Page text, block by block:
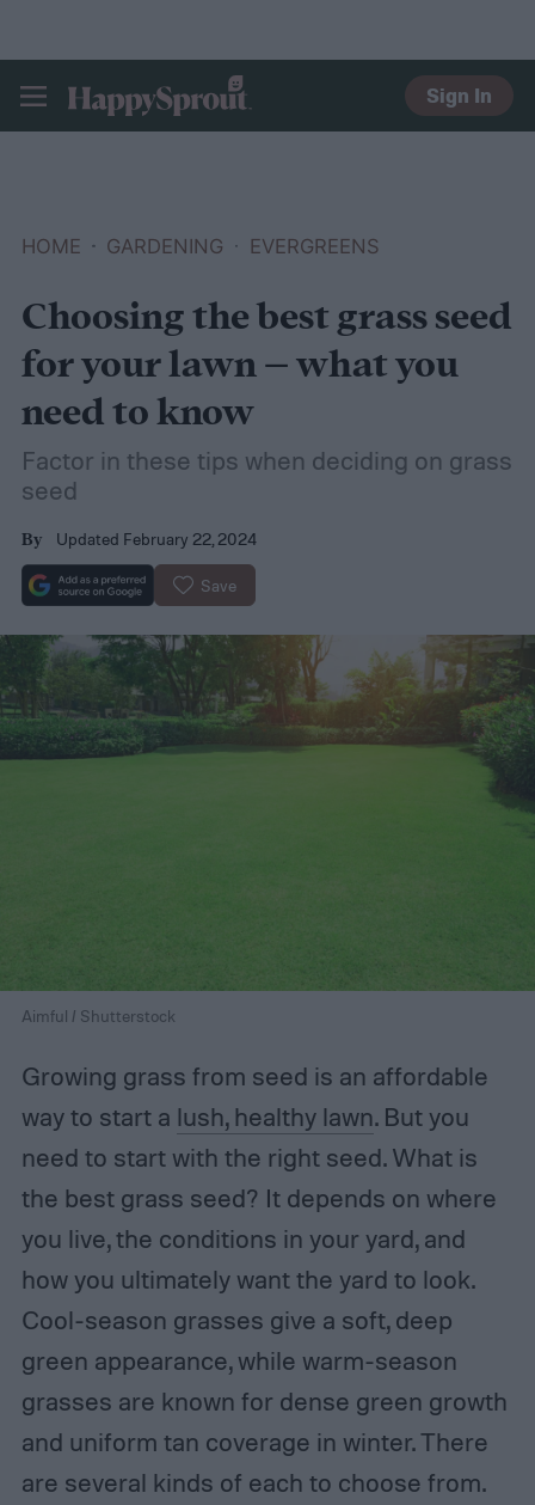
HAPPYSPROUT
Sign In
HOME GARDENING EVERGREENS
Choosing the best grass seed
for your lawn – what you
need to know
Factor in these tips when deciding on grass
seed
By Updated February 22, 2024
Save
Aimful / Shutterstock
Growing grass from seed is an affordable
way to start a lush, healthy lawn. But you
need to start with the right seed. What is
the best grass seed? It depends on where
you live, the conditions in your yard, and
how you ultimately want the yard to look.
Cool-season grasses give a soft, deep
green appearance, while warm-season
grasses are known for dense green growth
and uniform tan coverage in winter. There
are several kinds of each to choose from.